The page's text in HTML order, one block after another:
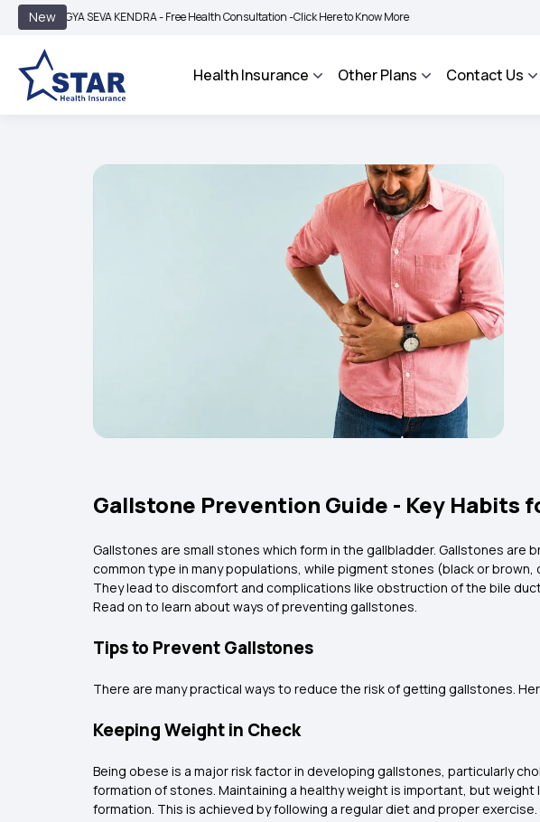
New
SEVA KENDRA - Free Health Consultation -Click Here to Know More | BIMA BHAROSA - An Integrated
Health Insurance Other Plans Contact Us
Gallstone Prevention Guide - Key Habits
Gallstones are small stones which form in the gallbladder. Gallstones
common type in many populations, while pigment stones (black or
They lead to discomfort and complications like obstruction of the bile
Read on to learn about ways of preventing gallstones.
Tips to Prevent Gallstones
There are many practical ways to reduce the risk of getting gallstones.
Keeping Weight in Check
Being obese is a major risk factor in developing gallstones, particularly
formation of stones. Maintaining a healthy weight is important, but
formation. This is achieved by following a regular diet and proper exercise.